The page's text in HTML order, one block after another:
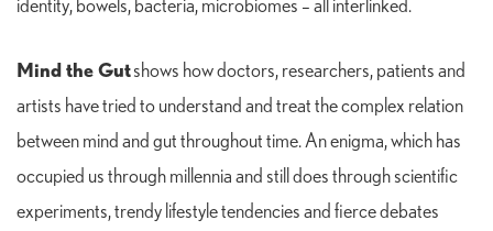
identity, bowels, bacteria, microbiomes – all interlinked.
Mind the Gutshows how doctors, researchers, patients and
artists have tried to understand and treat the complex relation
between mind and gut throughout time. An enigma, which has
occupied us through millennia and still does through scientific
experiments, trendy lifestyle tendencies and fierce debates